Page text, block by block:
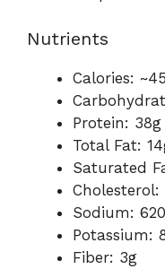
Nutrients
Calories:
Protein: 38g
Total Fat:
Saturated
Cholesterol:
Sodium:
Potassium:
Fiber: 3g